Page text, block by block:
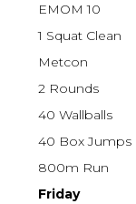
EMOM 10
1 Squat Clean
Metcon
2 Rounds
40 Wallballs
40 Box Jumps
800m Run
Friday